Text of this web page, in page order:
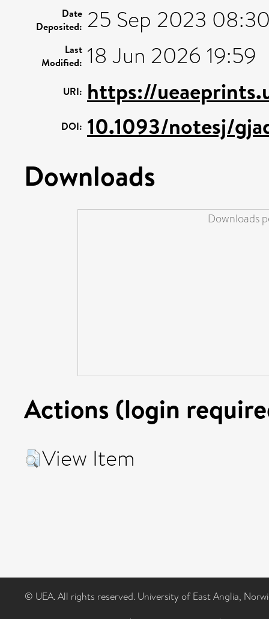
Date
Deposited: 25 Sep 2023
Last
Modified: 18 Jun 2026 19:59
URI: https://
DOI: 10.1093/notesj/
Downloads
Downloads
Actions (login
View Item
© UEA. All rights reserved. University of East Anglia,